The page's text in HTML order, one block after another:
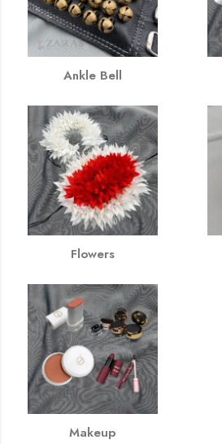
Ankle Bell
Flowers
Makeup